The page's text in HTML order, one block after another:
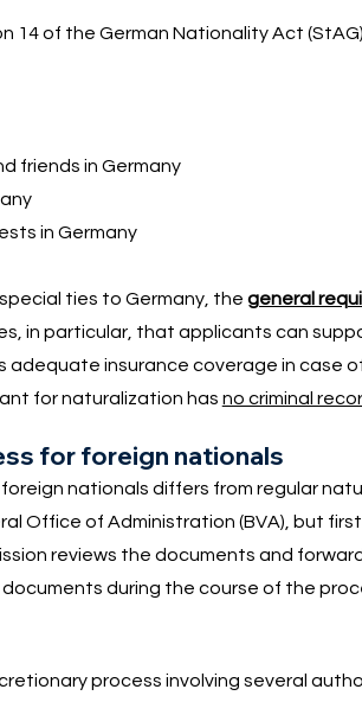
14 of the German Nationality Act
friends in Germany
in Germany
ties to Germany, the general
in particular, that applicants can
adequate insurance coverage in case
for naturalization has no criminal
for foreign nationals
nationals differs from regular
Office of Administration (BVA), but
reviews the documents and
during the course of the
process involving several